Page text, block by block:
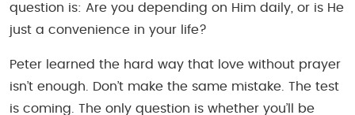
question is: Are you depending on Him daily, or is He
just a convenience in your life?
Peter learned the hard way that love without prayer
isn’t enough. Don’t make the same mistake. The test
is coming. The only question is whether you’ll be